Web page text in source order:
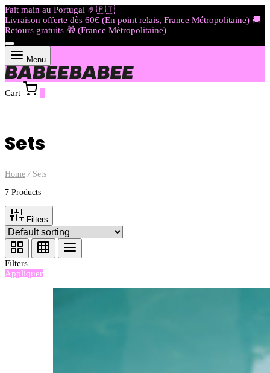
Fait main au Portugal 🤌🇵🇹​​​
Livraison offerte dès 60€ (En point relais, France Métropolitaine) 🚚
Retours gratuits 🎁 (France Métropolitaine)
Menu
Cart
Sets
Home /Sets
7 Products
Filters
Filters
Appliquer